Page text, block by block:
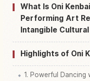
Find things to
What Is Oni
Performing Art
Intangible
Highlights of Oni
1. Powerful Dancing